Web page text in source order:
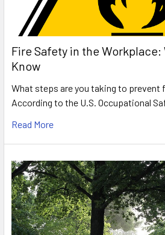
Fire Safety in the Workplace:
Know
What steps are you taking to prevent
According to the U.S. Occupational
Read More